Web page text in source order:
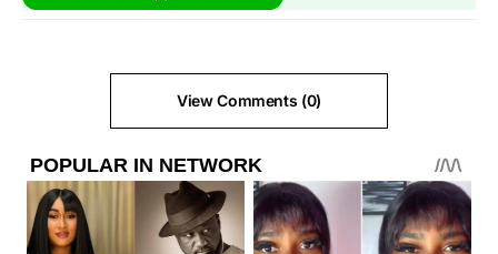
View Comments (0)